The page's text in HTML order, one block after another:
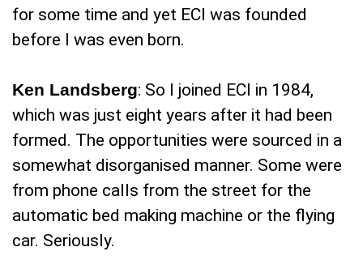
for some time and yet ECI was founded
before I was even born.
Ken Landsberg: So I joined ECI in 1984,
which was just eight years after it had been
formed. The opportunities were sourced in a
somewhat disorganised manner. Some were
from phone calls from the street for the
automatic bed making machine or the flying
car. Seriously.